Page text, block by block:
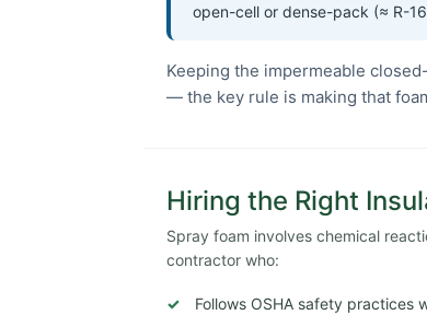
open-cell or dense-pack (≈ R-
Keeping the impermeable
— the key rule is making that
Hiring the Right
Spray foam involves chemical
contractor who:
Follows OSHA safety practices